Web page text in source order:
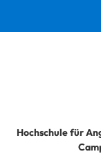
Hochschule für